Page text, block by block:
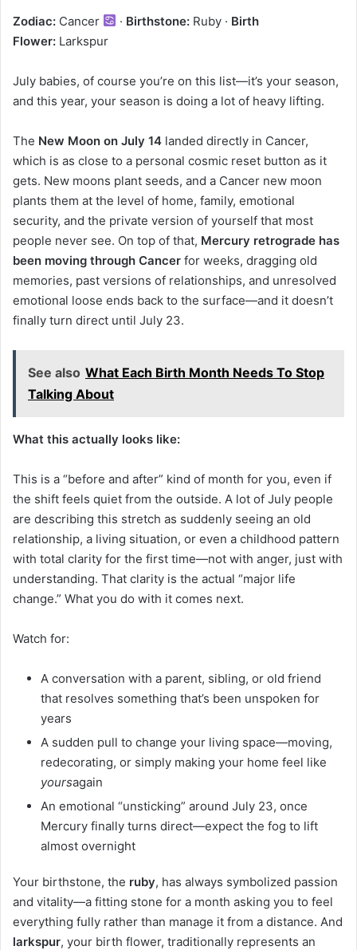
Zodiac: Cancer · Birthstone: Ruby · Birth
Flower: Larkspur
July babies, of course you’re on this list—it’s your season,
and this year, your season is doing a lot of heavy lifting.
The New Moon on July 14 landed directly in Cancer,
which is as close to a personal cosmic reset button as it
gets. New moons plant seeds, and a Cancer new moon
plants them at the level of home, family, emotional
security, and the private version of yourself that most
people never see. On top of that, Mercury retrograde has
been moving through Cancer for weeks, dragging old
memories, past versions of relationships, and unresolved
emotional loose ends back to the surface—and it doesn’t
finally turn direct until July 23.
See also What Each Birth Month Needs To Stop
Talking About
What this actually looks like:
This is a “before and after” kind of month for you, even if
the shift feels quiet from the outside. A lot of July people
are describing this stretch as suddenly seeing an old
relationship, a living situation, or even a childhood pattern
with total clarity for the first time—not with anger, just with
understanding. That clarity is the actual “major life
change.” What you do with it comes next.
Watch for:
A conversation with a parent, sibling, or old friend
that resolves something that’s been unspoken for
years
A sudden pull to change your living space—moving,
redecorating, or simply making your home feel like
yoursagain
An emotional “unsticking” around July 23, once
Mercury finally turns direct—expect the fog to lift
almost overnight
Your birthstone, the ruby, has always symbolized passion
and vitality—a fitting stone for a month asking you to feel
everything fully rather than manage it from a distance. And
larkspur, your birth flower, traditionally represents an